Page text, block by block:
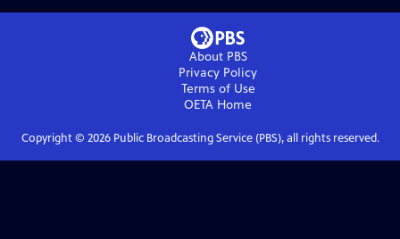
About PBS
Privacy Policy
Terms of Use
OETA Home
Copyright © 2026Public Broadcasting Service (PBS), all rights reserved.